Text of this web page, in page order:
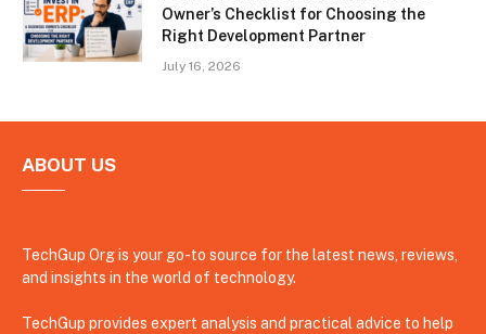
Owner’s Checklist for Choosing the
Right Development Partner
July 16, 2026
ABOUT US
TechGup Org is your go-to source for the latest news, reviews,
and insights in the world of technology.
TechGup provides expert analysis and practical advice to help